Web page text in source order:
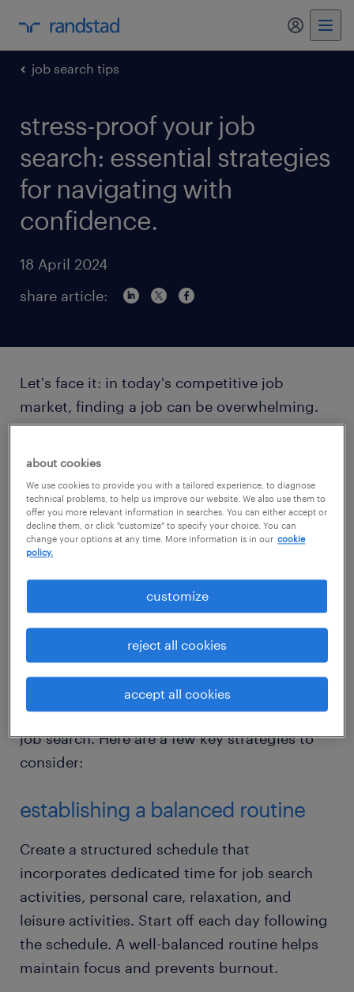
my
job search tips
stress-proof your job
search: essential strategies
for navigating with
confidence.
18 April 2024
share article:
Let's face it: in today's competitive job
market, finding a job can be overwhelming.
Unlike the past few years when the 'great
resignation' allowed people to find new roles
quickly, the current environment presents
unique challenges that extend the job search
journey. It's not just you; job seekers across
the board are experiencing increased levels
job seekers confess that the job search
their entire lives. However, while dealing with
this stress may seem unavoidable, there are
effective strategies available to manage it
and maintain your well-being throughout the
job search. Here are a few key strategies to
consider:
establishing a balanced routine
Create a structured schedule that
incorporates dedicated time for job search
activities, personal care, relaxation, and
leisure activities. Start off each day following
the schedule. A well-balanced routine helps
maintain focus and prevents burnout.
about cookies
We use cookies to provide you with a tailored experience, to diagnose
technical problems, to help us improve our website. We also use them to
offer you more relevant information in searches. You can either accept or
decline them, or click "customize" to specify your choice. You can
change your options at any time. More information is in our cookie
policy.
customize
reject all cookies
accept all cookies